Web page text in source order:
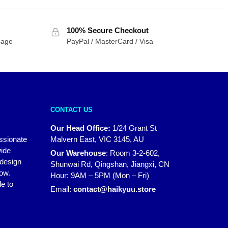
100% Secure Checkout
PayPal / MasterCard / Visa
to
CONTACT US
Our Head Office: 1/24 Grant St
Malvern East, VIC 3145, AU
Our Warehouse: Room 3-2-602,
Shunwai Rd, Qingshan, Jiangxi, CN
Hour: 9AM – 5PM (Mon – Fri)
Email: contact@haikyuu.store